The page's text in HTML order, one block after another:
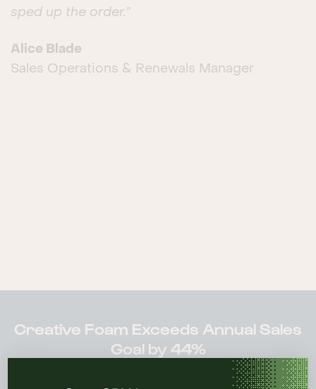
sped up the order.”
Alice Blade
Sales Operations & Renewals Manager
Creative Foam Exceeds Annual Sales
Goal by 44%
“I would absolutely recommend Sugar